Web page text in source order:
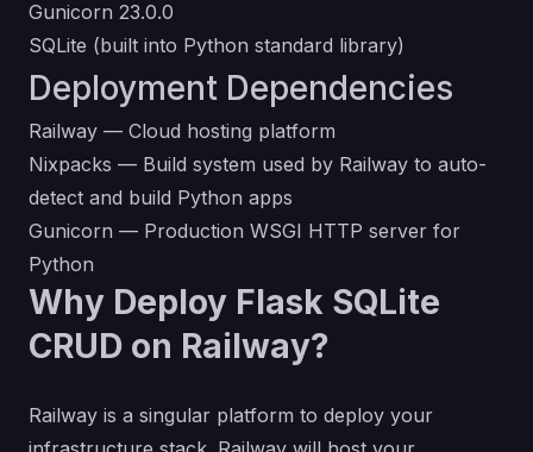
Gunicorn 23.0.0
SQLite (built into Python standard library)
Deployment Dependencies
Railway — Cloud hosting platform
Nixpacks — Build system used by Railway to auto-
detect and build Python apps
Gunicorn — Production WSGI HTTP server for
Python
Why Deploy Flask SQLite
CRUD on Railway?
Railway is a singular platform to deploy your